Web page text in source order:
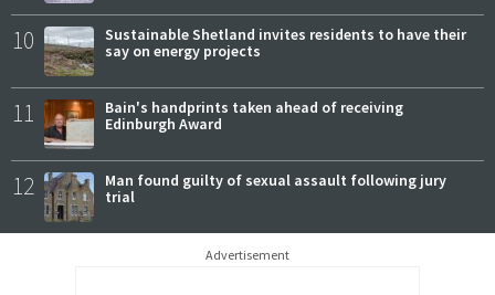
10
Sustainable Shetland invites residents to have their
say on energy projects
11
Bain's handprints taken ahead of receiving
Edinburgh Award
12
Man found guilty of sexual assault following jury
trial
Advertisement